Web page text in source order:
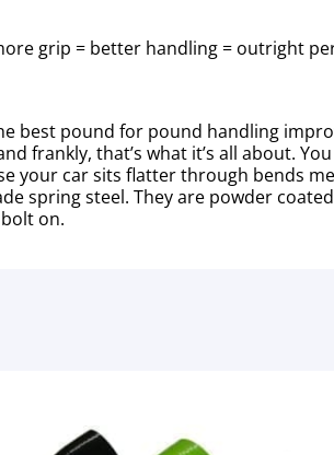
grip = better handling = outright
best pound for pound handling
frankly, that’s what it’s all about.
your car sits flatter through bends
spring steel. They are powder
on.